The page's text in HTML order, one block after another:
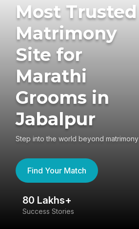
Most Trusted
Matrimony
Site for
Marathi
Grooms in
Jabalpur
Step into the world beyond matrimony
Find Your Match
80 Lakhs+
Success Stories